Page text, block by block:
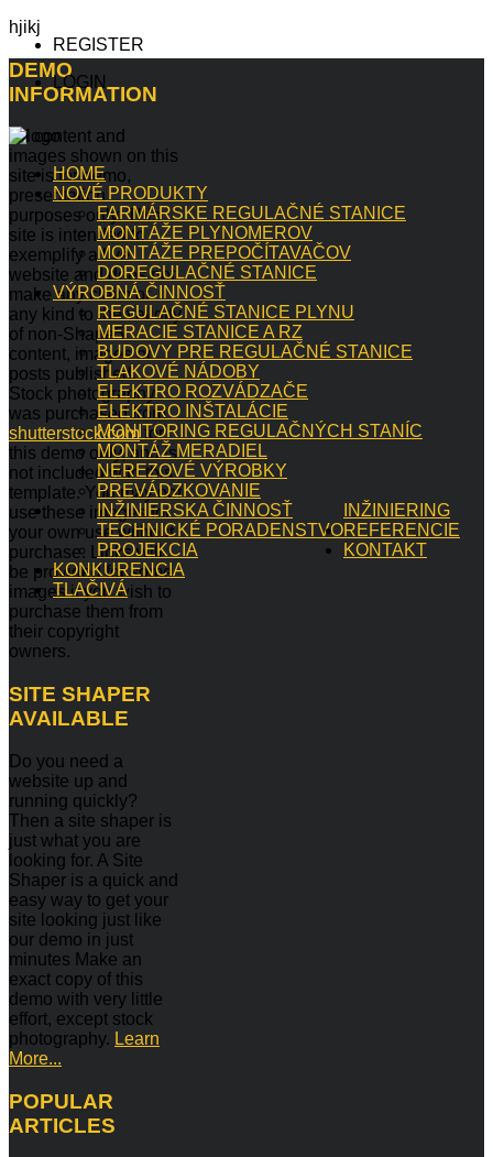
REGISTER
LOGIN
HOME
NOVÉ PRODUKTY
FARMÁRSKE REGULAČNÉ STANICE
MONTÁŽE PLYNOMEROV
MONTÁŽE PREPOČÍTAVAČOV
DOREGULAČNÉ STANICE
VÝROBNÁ ČINNOSŤ
REGULAČNÉ STANICE PLYNU
MERACIE STANICE A RZ
BUDOVY PRE REGULAČNÉ STANICE
TLAKOVÉ NÁDOBY
ELEKTRO ROZVÁDZAČE
ELEKTRO INŠTALÁCIE
MONITORING REGULAČNÝCH STANÍC
MONTÁŽ MERADIEL
NEREZOVÉ VÝROBKY
PREVÁDZKOVANIE
INŽINIERING
INŽINIERSKA ČINNOSŤ
TECHNICKÉ PORADENSTVO
PROJEKCIA
REFERENCIE
KONTAKT
KONKURENCIA
TLAČIVÁ
hjikj
DEMO
INFORMATION
All content and
images shown on this
site is for demo,
presentation
purposes only. This
site is intended to
exemplify a live
website and does not
make any claim of
any kind to the validity
of non-Shape5
content, images or
posts published.
Stock photography
was purchased from
shutterstock.comfor
this demo only, and is
not included with this
template. You may not
use these images for
your own use without
purchase. Links will
be provided for some
images if you wish to
purchase them from
their copyright
owners.
SITE SHAPER
AVAILABLE
Do you need a
website up and
running quickly?
Then a site shaper is
just what you are
looking for. A Site
Shaper is a quick and
easy way to get your
site looking just like
our demo in just
minutes Make an
exact copy of this
demo with very little
effort, except stock
photography. Learn
More...
POPULAR
ARTICLES